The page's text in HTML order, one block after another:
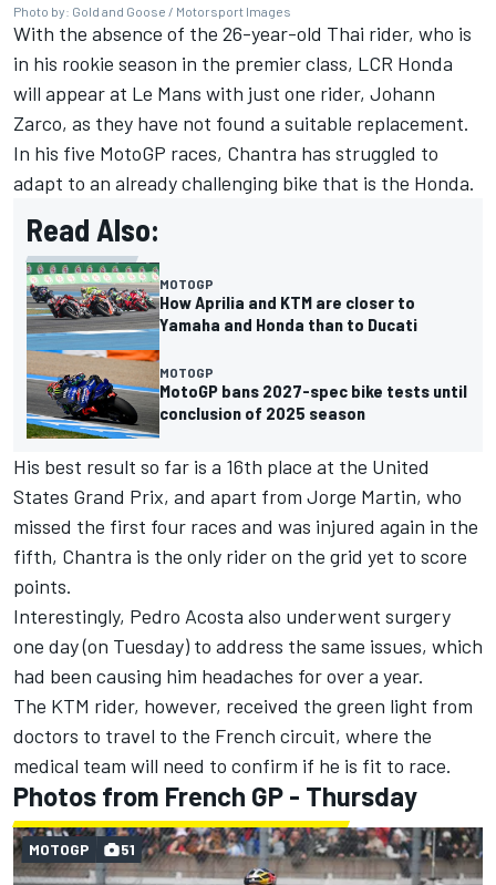
Photo by: Gold and Goose / Motorsport Images
With the absence of the 26-year-old Thai rider, who is
in his rookie season in the premier class, LCR Honda
will appear at Le Mans with just one rider, Johann
Zarco, as they have not found a suitable replacement.
In his five MotoGP races, Chantra has struggled to
adapt to an already challenging bike that is the Honda.
Read Also:
MOTOGP
How Aprilia and KTM are closer to
Yamaha and Honda than to Ducati
MOTOGP
MotoGP bans 2027-spec bike tests until
conclusion of 2025 season
His best result so far is a 16th place at the United
States Grand Prix, and apart from Jorge Martin, who
missed the first four races and was injured again in the
fifth, Chantra is the only rider on the grid yet to score
points.
Interestingly, Pedro Acosta also underwent surgery
one day (on Tuesday) to address the same issues, which
had been causing him headaches for over a year.
The KTM rider, however, received the green light from
doctors to travel to the French circuit, where the
medical team will need to confirm if he is fit to race.
Photos from French GP - Thursday
MOTOGP 51